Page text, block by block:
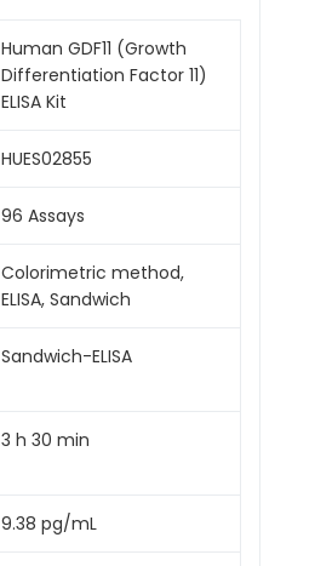
Human GDF11 (Growth
Differentiation Factor 11)
ELISA Kit
HUES02855
96 Assays
Colorimetric method,
ELISA, Sandwich
Sandwich-ELISA
3 h 30 min
9.38 pg/mL